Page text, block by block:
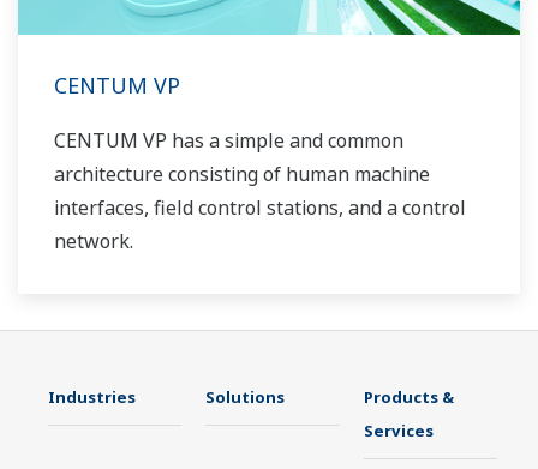
CENTUM VP
CENTUM VP has a simple and common
architecture consisting of human machine
interfaces, field control stations, and a control
network.
Industries Solutions
Products &
Services